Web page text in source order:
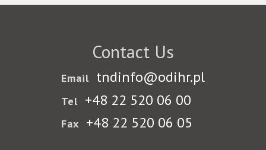
Contact Us
Email tndinfo@odihr.pl
Tel +48 22 520 06 00
Fax +48 22 520 06 05